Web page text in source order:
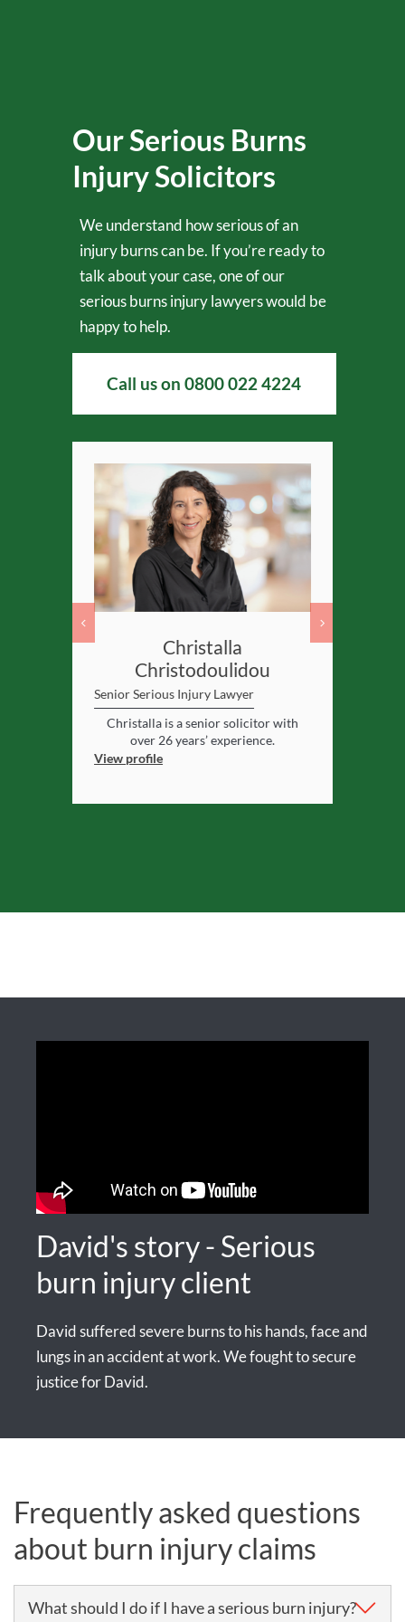
Our Serious Burns
Injury Solicitors
We understand how serious of an
injury burns can be. If you’re ready to
talk about your case, one of our
serious burns injury lawyers would be
happy to help.
Call us on0800 022 4224
Christalla
Christodoulidou
Senior Serious Injury Lawyer
Christalla is a senior solicitor with
over 26 years’ experience.
View profile
David's story - Serious
burn injury client
David suffered severe burns to his hands, face and
lungs in an accident at work. We fought to secure
justice for David.
Frequently asked questions
about burn injury claims
What should I do if I have a serious burn injury?